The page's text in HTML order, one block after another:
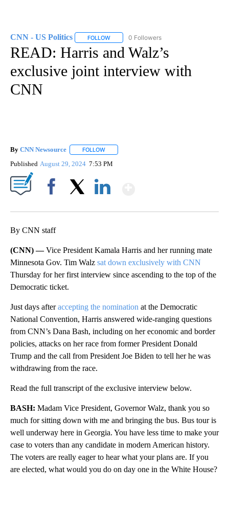
CNN - US Politics FOLLOW FOLLOW "CNN - US POLITICS" TO
0 Followers
READ: Harris and Walz’s
exclusive joint interview with
CNN
By CNN Newsource FOLLOW
Published August 29, 2024 7:53 PM
By CNN staff
(CNN) —Vice President Kamala Harris and her running mate
Minnesota Gov. Tim Walz sat down exclusively with CNN
Thursday for her first interview since ascending to the top of the
Democratic ticket.
Just days afteraccepting the nomination at the Democratic
National Convention, Harris answered wide-ranging questions
from CNN’s Dana Bash, including on her economic and border
policies, attacks on her race from former President Donald
Trump and the call from President Joe Biden to tell her he was
withdrawing from the race.
Read the full transcript of the exclusive interview below.
BASH: Madam Vice President, Governor Walz, thank you so
much for sitting down with me and bringing the bus. Bus tour is
well underway here in Georgia. You have less time to make your
case to voters than any candidate in modern American history.
The voters are really eager to hear what your plans are. If you
are elected, what would you do on day one in the White House?